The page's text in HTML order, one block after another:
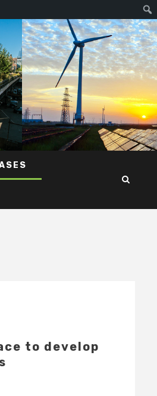
to develop